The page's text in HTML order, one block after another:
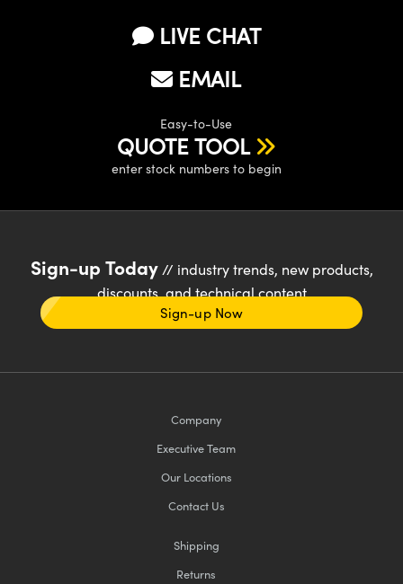
LIVE CHAT
EMAIL
Easy-to-Use
QUOTE TOOL
enter stock numbers to begin
Sign-up Today// industry trends, new products,
discounts, and technical content
Sign-up Now
Company
Executive Team
Our Locations
Contact Us
Shipping
Returns